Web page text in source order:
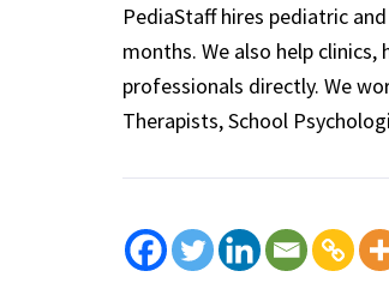
PediaStaff hires pediatric
months. We also help
professionals directly. We
Therapists, School